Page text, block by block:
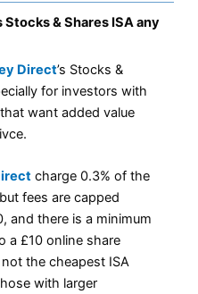
Stocks & Shares ISA any
Direct’s Stocks &
for investors with
want added value
charge 0.3% of the
fees are capped
and there is a minimum
a £10 online share
the cheapest ISA
with larger